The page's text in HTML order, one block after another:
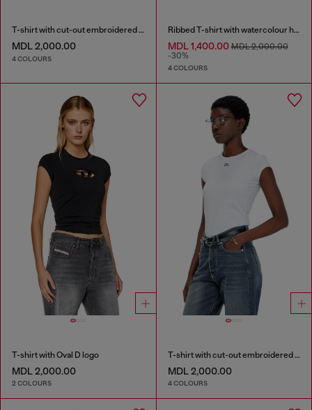
T-shirt with cut-out embroidered logo
MDL 2,000.00
4 COLOURS
Ribbed T-shirt with watercolour heart D
MDL 1,400.00MDL 2,000.00
-30%
4 COLOURS
T-shirt with Oval D logo
MDL 2,000.00
2 COLOURS
T-shirt with cut-out embroidered logo
MDL 2,000.00
4 COLOURS